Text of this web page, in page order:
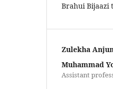
Brahui Bijaazi
Zulekha
Muhammad
Assistant